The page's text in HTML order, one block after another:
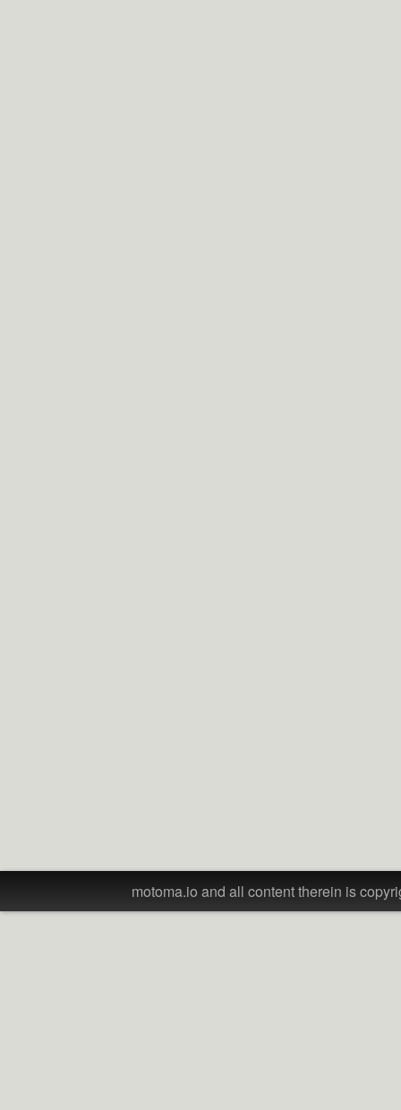
motoma.io and all content therein is